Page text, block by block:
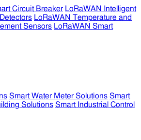
Circuit Breaker LoRaWAN Intelligent
LoRaWAN Temperature and
Sensors LoRaWAN Smart
Smart Water Meter Solutions Smart
Solutions Smart Industrial Control